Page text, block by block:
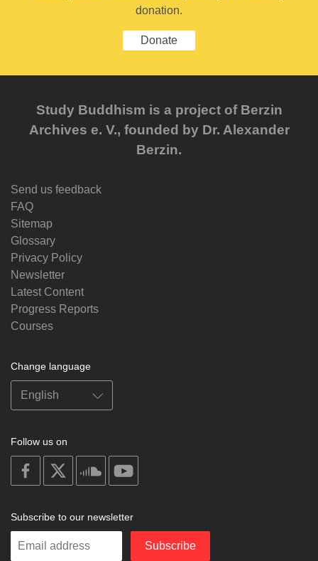
donation.
Donate
Study Buddhism is a project of Berzin
Archives e. V., founded by Dr. Alexander
Berzin.
Send us feedback
FAQ
Sitemap
Glossary
Privacy Policy
Newsletter
Latest Content
Progress Reports
Courses
Change language
Follow us on
on
facebook
soundcloud
Subscribe to our newsletter
Enter
Subscribe